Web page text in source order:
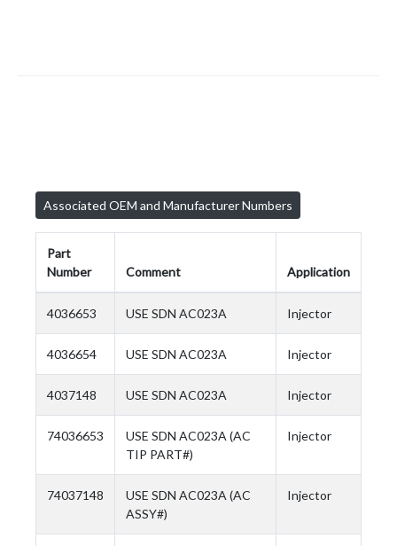
Associated OEM and Manufacturer Numbers
Part
Number
Comment Application
4036653 USE SDN AC023A Injector
4036654 USE SDN AC023A Injector
4037148 USE SDN AC023A Injector
74036653
USE SDN AC023A (AC
TIP PART#)
Injector
74037148
USE SDN AC023A (AC
ASSY#)
Injector